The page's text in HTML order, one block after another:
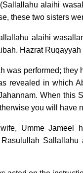
alaihi
these two sisters
alaihi
Hazrat
was performed; they
revealed in which
When this
you will have
wife, Umme
Rasulullah